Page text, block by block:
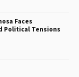
Faces
Political Tensions